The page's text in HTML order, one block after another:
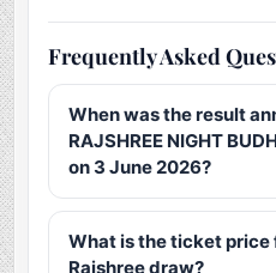
Frequently Asked
When was the result
RAJSHREE NIGHT
on 3 June 2026?
What is the ticket price
Rajshree draw?